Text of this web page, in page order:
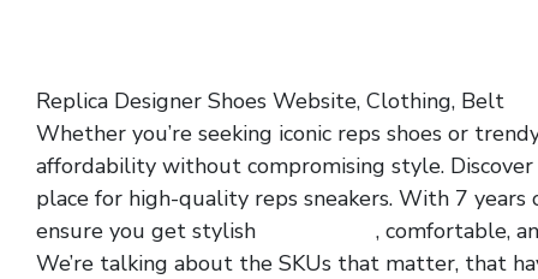
Replica Designer Shoes Website, Clothing, Belt
Whether you’re seeking iconic reps shoes or
affordability without compromising style.
place for high-quality reps sneakers. With 7
ensure you get stylish
, comfortable,
We’re talking about the SKUs that matter, that